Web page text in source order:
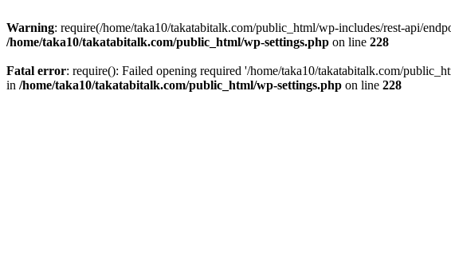
Warning: require(/home/taka10/takatabitalk.com/public_html/wp-includes/rest-api/
/home/taka10/takatabitalk.com/public_html/wp-settings.php on line 228
Fatal error: require(): Failed opening required '/home/taka10/takatabitalk.com/
in /home/taka10/takatabitalk.com/public_html/wp-settings.php on line 228